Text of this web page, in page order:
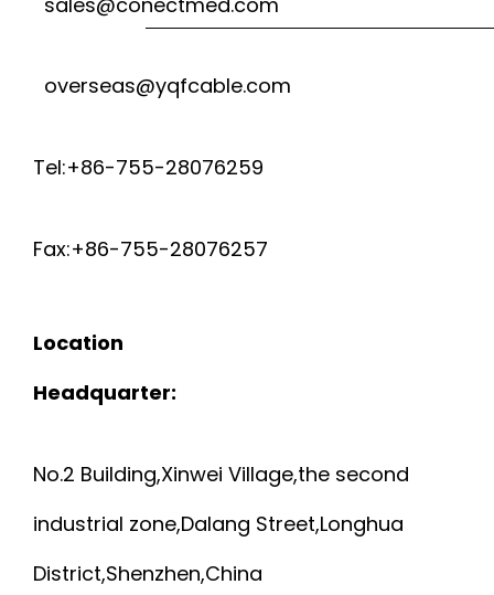
overseas@yqfcable.com
Tel:+86-755-28076259
Fax:+86-755-28076257
Location
Headquarter:
No.2 Building,Xinwei Village,the second
industrial zone,Dalang Street,Longhua
District,Shenzhen,China